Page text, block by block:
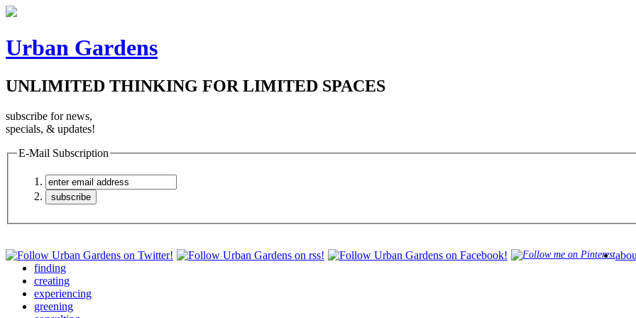
Urban Gardens
UNLIMITED THINKING FOR LIMITED SPACES
subscribe for news,
specials, & updates!
E-Mail Subscription
finding
creating
experiencing
greening